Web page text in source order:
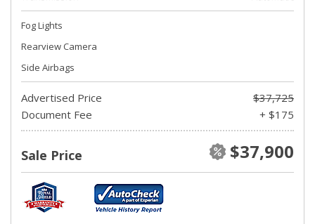
Fog Lights
Rearview Camera
Side Airbags
Advertised Price
$37,725
Document Fee
+ $175
Sale Price $37,900